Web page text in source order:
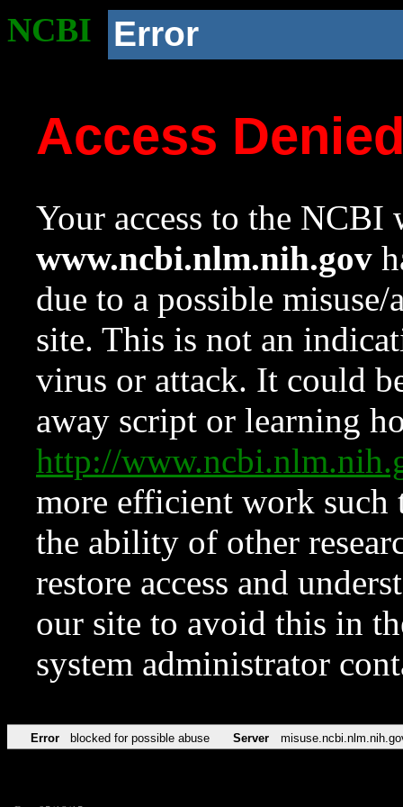
NCBI Error
Access
Your access to the NCBI
www.ncbi.nlm.nih.gov
due to a possible
site. This is not an
virus or attack. It could
away script or learning
http://
more efficient work such
the ability of other
restore access and
our site to avoid this in
system administrator
Error blocked for possible abuse Server